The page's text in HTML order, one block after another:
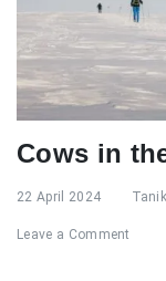
Cows in
22 April 2024
Leave a Comment